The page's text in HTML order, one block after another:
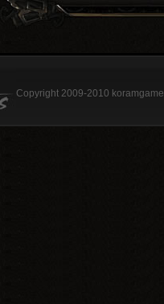
Copyright 2009-2010